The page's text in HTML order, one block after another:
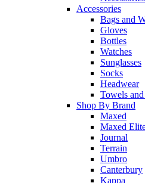
Accessories
Bags and
Gloves
Bottles
Watches
Sunglasses
Socks
Headwear
Towels
Shop By Brand
Maxed
Maxed
Journal
Terrain
Umbro
Canterbury
Kappa